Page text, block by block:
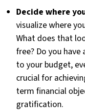
Decide where
visualize where
What does that
free? Do you
to your budget,
crucial for
term financial
gratification.